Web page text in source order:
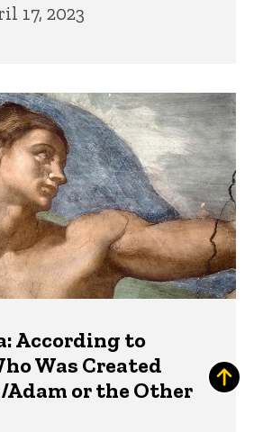
17, 2023
According to
Was Created
or the Other